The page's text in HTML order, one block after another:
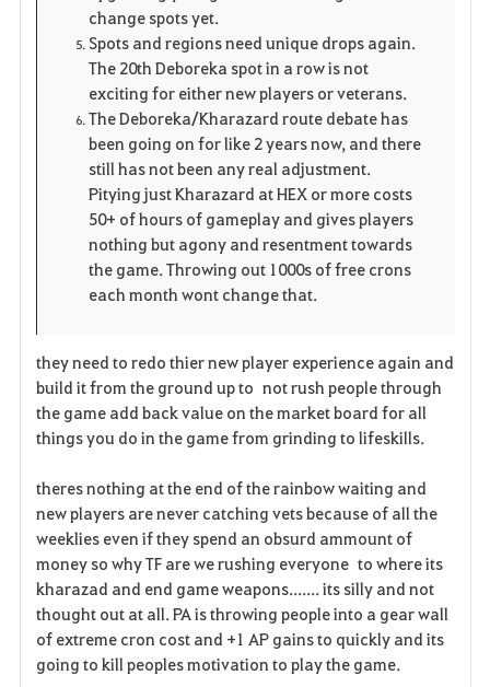
change spots yet.
Spots and regions need unique drops again.
The 20th Deboreka spot in a row is not
exciting for either new players or veterans.
The Deboreka/Kharazard route debate has
been going on for like 2 years now, and there
still has not been any real adjustment.
Pitying just Kharazard at HEX or more costs
50+ of hours of gameplay and gives players
nothing but agony and resentment towards
the game. Throwing out 1000s of free crons
each month wont change that.
they need to redo thier new player experience again and
build it from the ground up to not rush people through
the game add back value on the market board for all
things you do in the game from grinding to lifeskills.
theres nothing at the end of the rainbow waiting and
new players are never catching vets because of all the
weeklies even if they spend an obsurd ammount of
money so why TF are we rushing everyone to where its
kharazad and end game weapons....... its silly and not
thought out at all. PA is throwing people into a gear wall
of extreme cron cost and +1 AP gains to quickly and its
going to kill peoples motivation to play the game.